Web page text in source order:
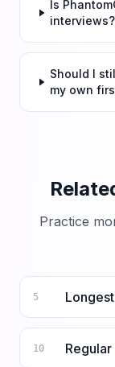
Is
interviews?
Should I
my own
Practice
5
10